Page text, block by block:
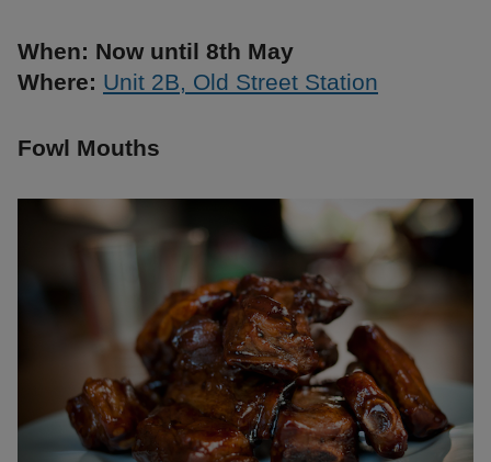
When: Now until 8th May
Where: Unit 2B, Old Street Station
Fowl Mouths